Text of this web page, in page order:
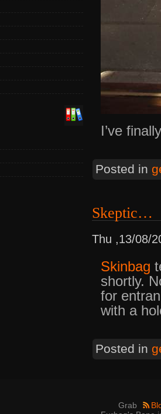
I’ve
Posted in
Skeptic…
Thu ,13/08/
Skinbag
shortly.
for
with a
Posted in
Grab